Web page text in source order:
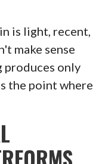
is light, recent,
make sense
produces only
the point where